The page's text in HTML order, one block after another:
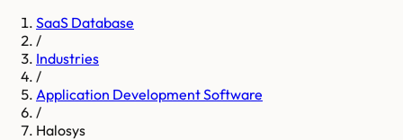
SaaS Database
/
Industries
/
Application Development Software
/
Halosys